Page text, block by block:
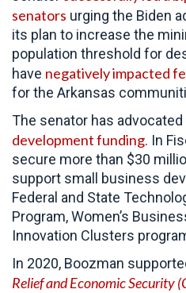
senators urging the Biden
its plan to increase the
population threshold for
have negatively impacted
for the Arkansas
The senator has
development funding. In
secure more than $30
support small business
Federal and State
Program, Women’s
Innovation Clusters
In 2020, Boozman
Relief and Economic Security